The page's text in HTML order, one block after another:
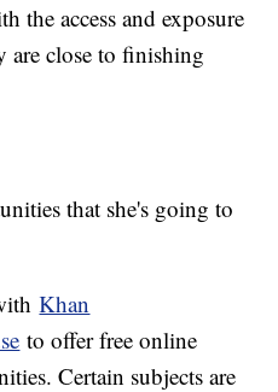
the access and exposure
are close to finishing
that she's going to
Khan
to offer free online
Certain subjects are